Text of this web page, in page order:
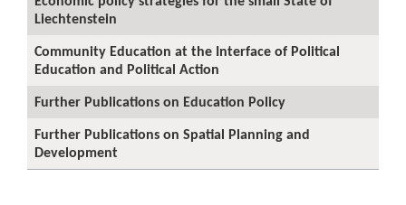
Liechtenstein
Community Education at the Interface of Political
Education and Political Action
Further Publications on Education Policy
Further Publications on Spatial Planning and
Development